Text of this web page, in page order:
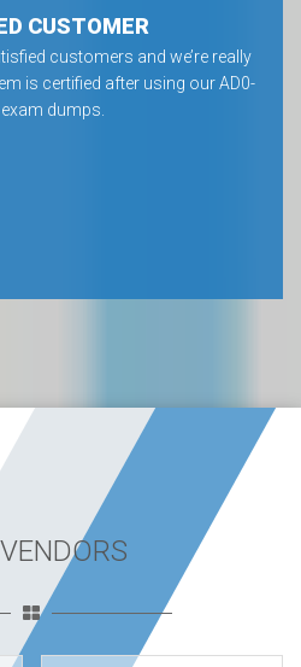
CUSTOMER
customers and we’re really
is certified after using our AD0-
dumps.